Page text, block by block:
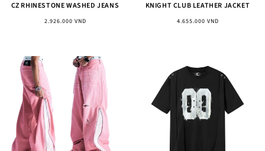
CZ RHINESTONE WASHED JEANS
Regular
2.926.000 VND
KNIGHT CLUB LEATHER JACKET
Regular
4.655.000 VND